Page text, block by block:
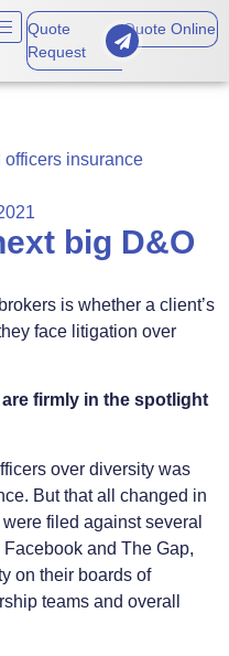
Quote
Request
Quote Online
officers insurance
big D&O
is whether a client’s
face litigation over
firmly in the spotlight
over diversity was
But that all changed in
filed against several
and The Gap,
on their boards of
teams and overall